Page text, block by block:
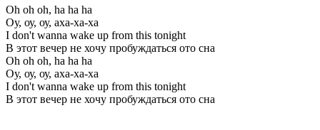
Oh oh oh, ha ha ha
Оу, оу, оу, аха-ха-ха
I don't wanna wake up from this tonight
В этот вечер не хочу пробуждаться ото сна
Oh oh oh, ha ha ha
Оу, оу, оу, аха-ха-ха
I don't wanna wake up from this tonight
В этот вечер не хочу пробуждаться ото сна